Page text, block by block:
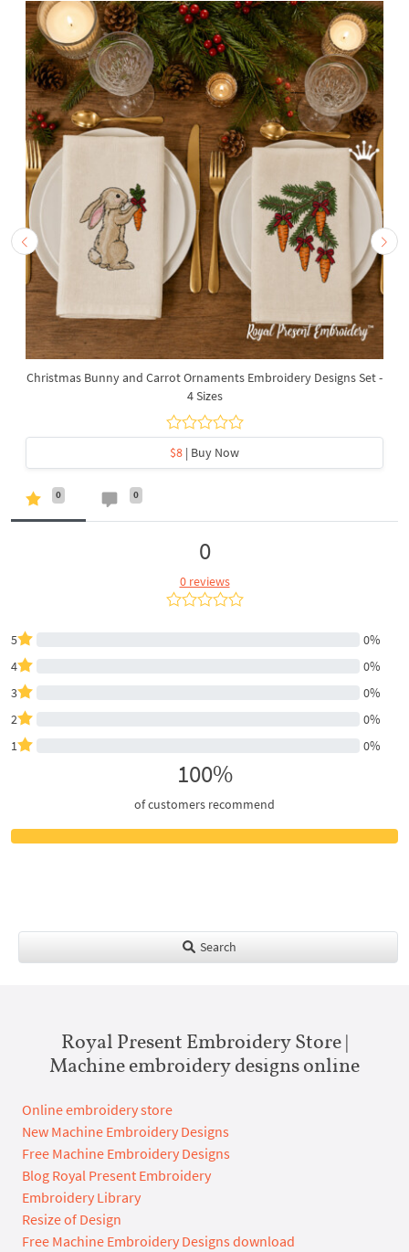
Christmas Bunny and Carrot Ornaments Embroidery Designs Set -
4 Sizes
$8 | Buy Now
0 0
0
0 reviews
5
0%
4
0%
3
0%
2
0%
1
0%
100%
of customers recommend
Search
Royal Present Embroidery Store |
Machine embroidery designs online
Online embroidery store
New Machine Embroidery Designs
Free Machine Embroidery Designs
Blog Royal Present Embroidery
Embroidery Library
Resize of Design
Free Machine Embroidery Designs download